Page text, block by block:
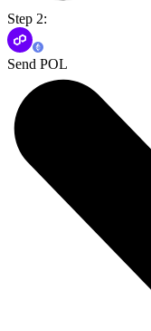
Step 2:
Send POL